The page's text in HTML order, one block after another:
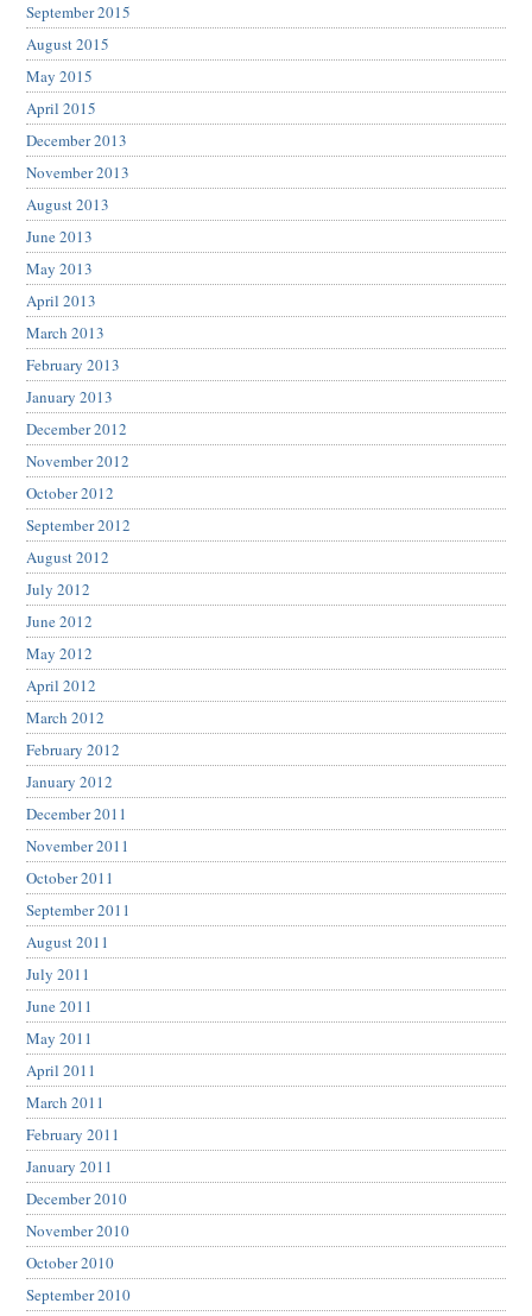
September 2015
August 2015
May 2015
April 2015
December 2013
November 2013
August 2013
June 2013
May 2013
April 2013
March 2013
February 2013
January 2013
December 2012
November 2012
October 2012
September 2012
August 2012
July 2012
June 2012
May 2012
April 2012
March 2012
February 2012
January 2012
December 2011
November 2011
October 2011
September 2011
August 2011
July 2011
June 2011
May 2011
April 2011
March 2011
February 2011
January 2011
December 2010
November 2010
October 2010
September 2010